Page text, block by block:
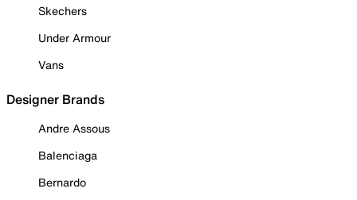
Skechers
Under Armour
Vans
Designer Brands
Andre Assous
Balenciaga
Bernardo